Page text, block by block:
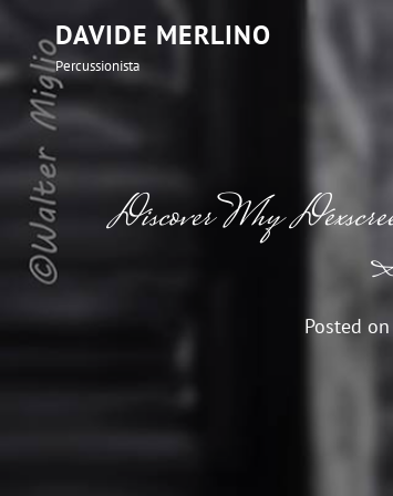
DAVIDE MERLINO
Percussionista
Discover Why
Posted on